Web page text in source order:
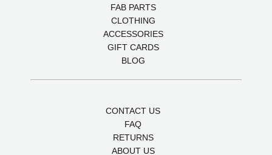
FAB PARTS
CLOTHING
ACCESSORIES
GIFT CARDS
BLOG
CONTACT US
FAQ
RETURNS
ABOUT US